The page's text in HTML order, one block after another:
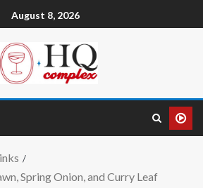
August 8, 2026
Spring Onion, and Curry Leaf